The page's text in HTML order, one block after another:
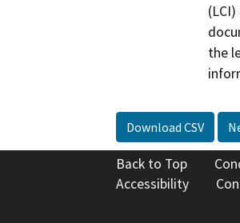
the
Download CSV
Back to Top
Accessibility